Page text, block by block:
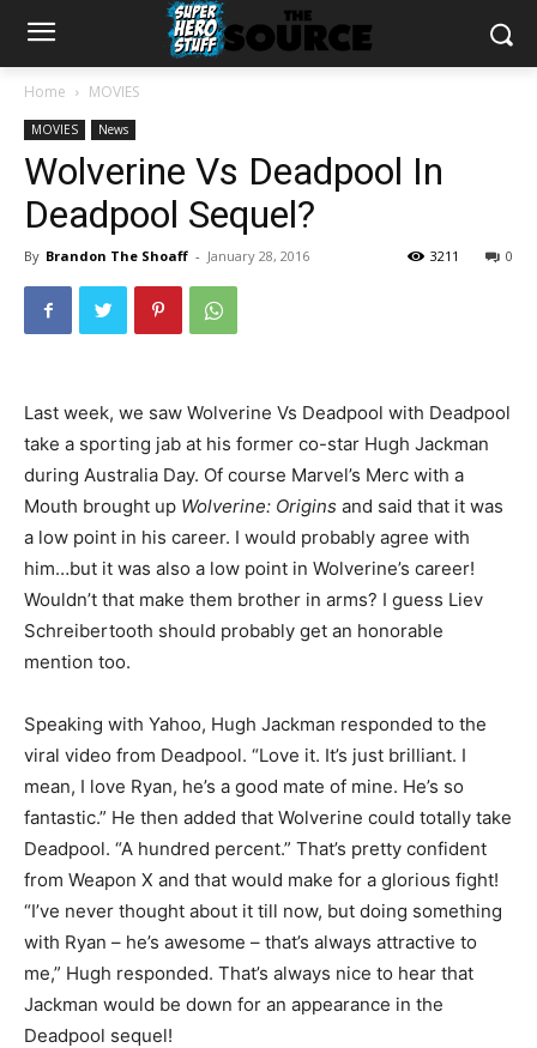
Home MOVIES
MOVIES News
Wolverine Vs Deadpool In
Deadpool Sequel?
By Brandon The Shoaff - January 28, 2016 0
3211
Last week, we saw Wolverine Vs Deadpool with Deadpool
take a sporting jab at his former co-star Hugh Jackman
during Australia Day. Of course Marvel’s Merc with a
Mouth brought up Wolverine: Origins and said that it was
a low point in his career. I would probably agree with
him…but it was also a low point in Wolverine’s career!
Wouldn’t that make them brother in arms? I guess Liev
Schreibertooth should probably get an honorable
mention too.
Speaking with Yahoo, Hugh Jackman responded to the
viral video from Deadpool. “Love it. It’s just brilliant. I
mean, I love Ryan, he’s a good mate of mine. He’s so
fantastic.” He then added that Wolverine could totally take
Deadpool. “A hundred percent.” That’s pretty confident
from Weapon X and that would make for a glorious fight!
“I’ve never thought about it till now, but doing something
with Ryan – he’s awesome – that’s always attractive to
me,” Hugh responded. That’s always nice to hear that
Jackman would be down for an appearance in the
Deadpool sequel!